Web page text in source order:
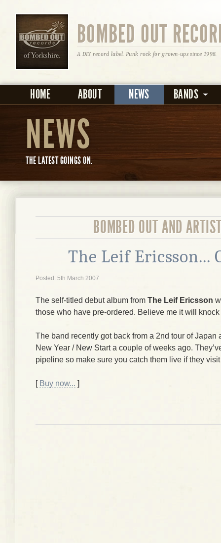
BOMBED OUT
A DIY record label. Punk rock for grown-ups since 1998.
HOME ABOUT NEWS BANDS
NEWS
THE LATEST GOINGS ON.
BOMBED OUT AND
The Leif Ericsson...
Posted: 5th March 2007
The self-titled debut album from The Leif Ericsson
those who have pre-ordered. Believe me it will
The band recently got back from a 2nd tour of Japan
New Year / New Start a couple of weeks ago.
pipeline so make sure you catch them live if they
[ Buy now... ]